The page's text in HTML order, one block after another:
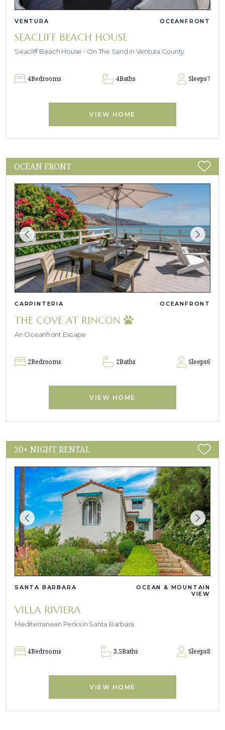
VENTURA OCEANFRONT
SEACLIFF BEACH HOUSE
Seacliff Beach House - On The Sand in Ventura County
4Bedrooms 4Baths Sleeps7
VIEW HOME
OCEAN FRONT
CARPINTERIA OCEANFRONT
THE COVE AT RINCON
An Oceanfront Escape
2Bedrooms 2Baths Sleeps6
VIEW HOME
30+ NIGHT RENTAL
SANTA BARBARA
OCEAN & MOUNTAIN
VIEW
VILLA RIVIERA
Mediterranean Perks in Santa Barbara
4Bedrooms 3.5Baths Sleeps8
VIEW HOME